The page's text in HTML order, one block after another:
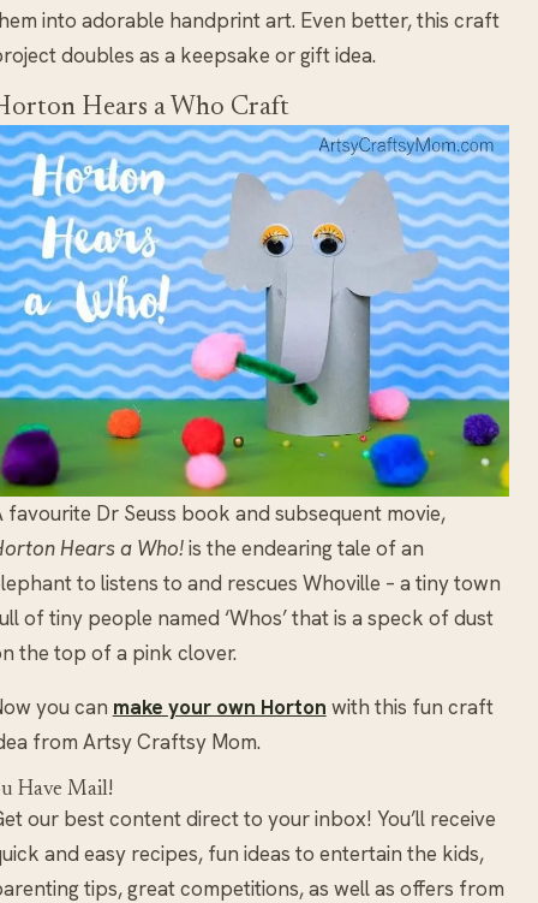
into adorable handprint art. Even better, this craft
doubles as a keepsake or gift idea.
Hears a Who Craft
favourite Dr Seuss book and subsequent movie,
Hears a Who!is the endearing tale of an
to listens to and rescues Whoville – a tiny town
of tiny people named ‘Whos’ that is a speck of dust
the top of a pink clover.
you can make your own Horton with this fun craft
from Artsy Craftsy Mom.
Have Mail!
our best content direct to your inbox! You’ll receive
and easy recipes, fun ideas to entertain the kids,
tips, great competitions, as well as offers from